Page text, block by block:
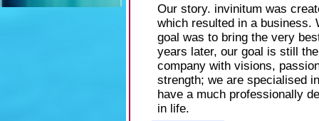
Our story. invinitum was
which resulted in a business.
goal was to bring the very
years later, our goal is still
company with visions,
strength; we are specialised
have a much professionally
in life.